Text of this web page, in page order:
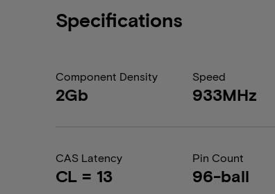
Specifications
Component Density
2Gb
Speed
933MHz
CAS Latency
CL = 13
Pin Count
96-ball